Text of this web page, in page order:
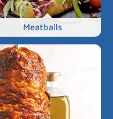
Meatballs